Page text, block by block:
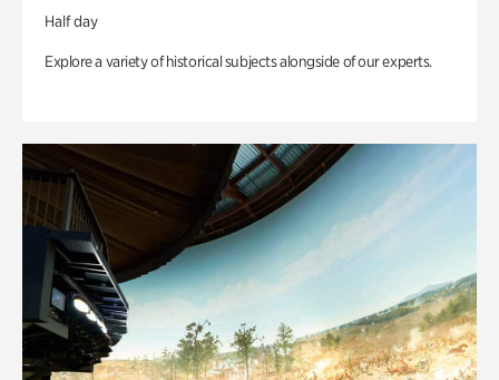
Half day
Explore a variety of historical subjects alongside of our experts.